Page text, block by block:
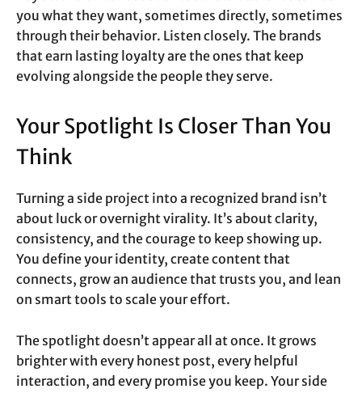
you what they want, sometimes directly, sometimes
through their behavior. Listen closely. The brands
that earn lasting loyalty are the ones that keep
evolving alongside the people they serve.
Your Spotlight Is Closer Than You
Think
Turning a side project into a recognized brand isn’t
about luck or overnight virality. It’s about clarity,
consistency, and the courage to keep showing up.
You define your identity, create content that
connects, grow an audience that trusts you, and lean
on smart tools to scale your effort.
The spotlight doesn’t appear all at once. It grows
brighter with every honest post, every helpful
interaction, and every promise you keep. Your side